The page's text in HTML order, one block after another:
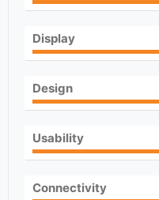
Display
Design
Usability
Connectivity